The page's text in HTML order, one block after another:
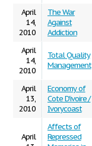
April
14,
2010
The War
Against
Addiction
April
14,
2010
Total Quality
Management
April
13,
2010
Economy of
Cote D'ivoire /
Ivorycoast
April
Affects of
Repressed